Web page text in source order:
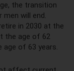
the transition
will end.
in 2030 at the
the age of 62
age of 63 years.